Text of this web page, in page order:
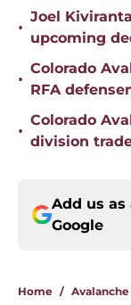
•
Joel
upcoming
•
Colorado
RFA
•
Colorado
division
Add us as
Google
Home /